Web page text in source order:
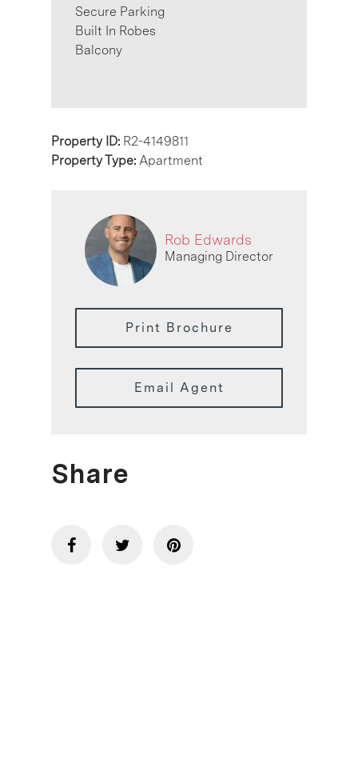
Secure Parking
Built In Robes
Balcony
Property ID: R2-4149811
Property Type: Apartment
Rob Edwards
Managing Director
Print Brochure
Email Agent
Share